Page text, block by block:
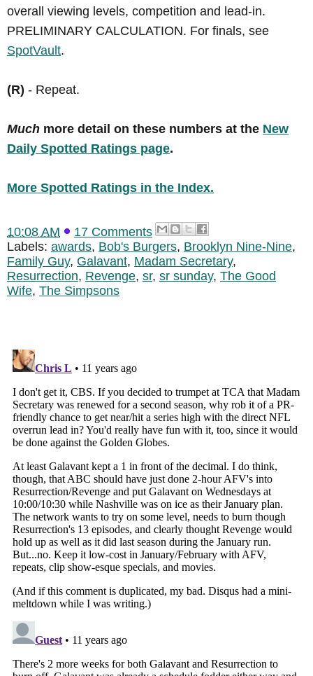
overall viewing levels, competition and lead-in.
PRELIMINARY CALCULATION. For finals, see
SpotVault.
(R) - Repeat.
Much more detail on these numbers at the New
Daily Spotted Ratings page.
More Spotted Ratings in the Index.
10:08 AM
17 Comments
Labels: awards, Bob's Burgers, Brooklyn Nine-Nine,
Family Guy, Galavant, Madam Secretary,
Resurrection, Revenge, sr, sr sunday, The Good
Wife, The Simpsons